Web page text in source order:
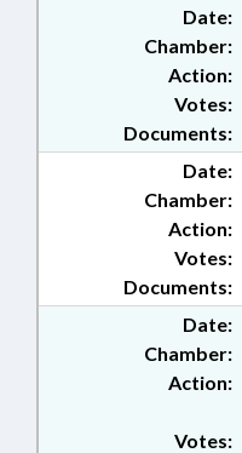
Date:
Chamber:
Action:
Documents:
Votes:
Date:
Chamber:
Action:
Documents:
Votes:
Date:
Chamber:
Action:
Votes: